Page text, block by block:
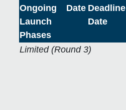
Ongoing
Launch
Phases
Date Deadline
Date
Limited (Round 3)